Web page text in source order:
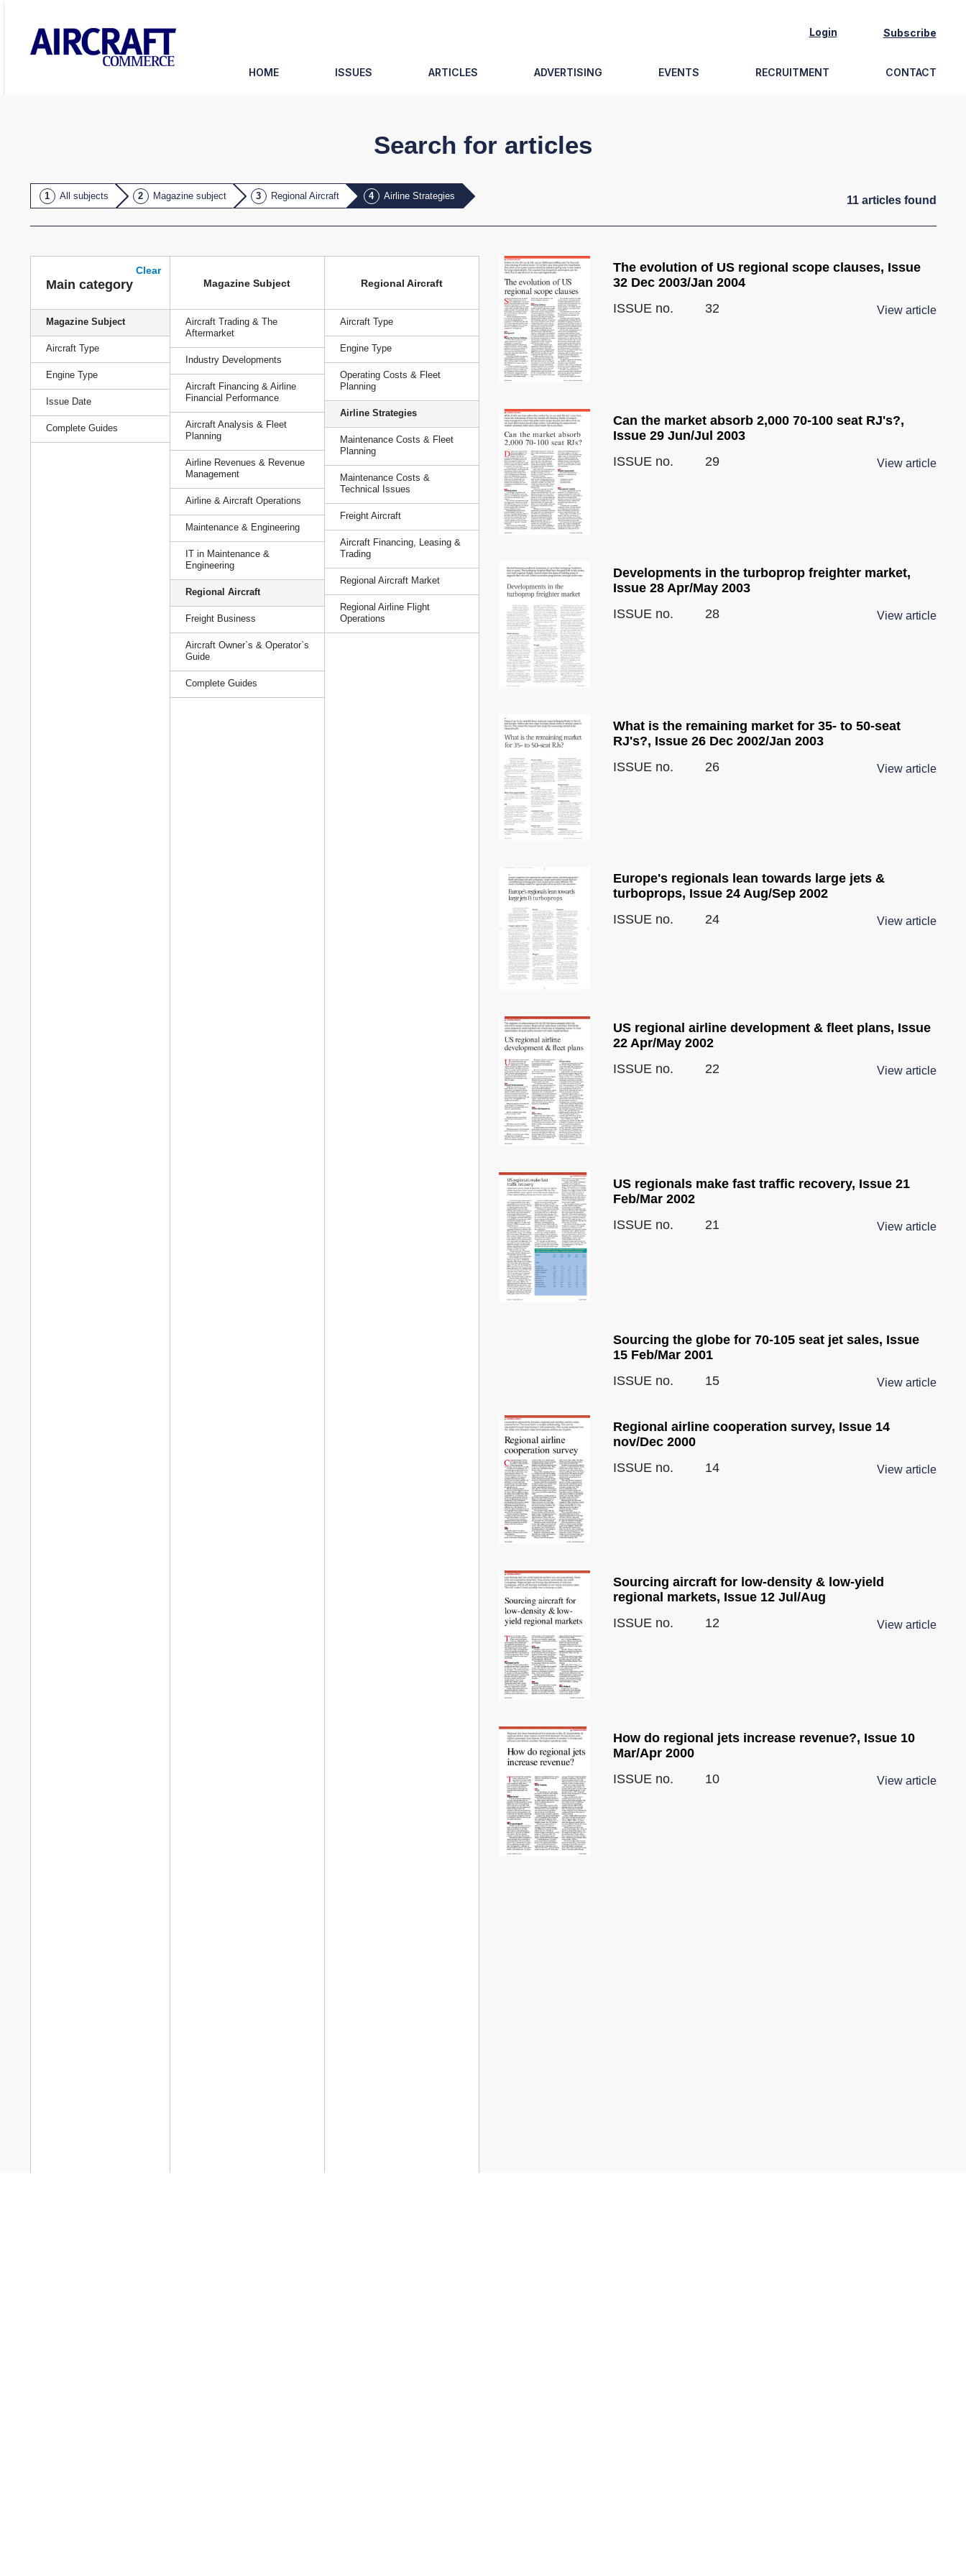
Login Subscribe
HOME ISSUES ARTICLES ADVERTISING EVENTS RECRUITMENT CONTACT
Search for articles
All subjects Magazine subject Regional Aircraft Airline Strategies 11articlesfound
Main category
Clear
Magazine Subject
Magazine Subject
Aircraft Trading & The
Aftermarket
Industry Developments
Aircraft Financing & Airline
Financial Performance
Aircraft Analysis & Fleet
Planning
Airline Revenues & Revenue
Management
Airline & Aircraft Operations
Maintenance & Engineering
IT in Maintenance &
Engineering
Regional Aircraft
Regional Aircraft
Aircraft Type
Engine Type
Operating Costs & Fleet
Planning
Airline Strategies
Maintenance Costs & Fleet
Planning
Maintenance Costs &
Technical Issues
Freight Aircraft
Aircraft Financing, Leasing &
Trading
Regional Aircraft Market
Regional Airline Flight
Operations
Freight Business
Aircraft Owner`s & Operator`s
Guide
Complete Guides
Aircraft Type
Engine Type
Issue Date
Complete Guides
The evolution of US regional scope clauses, Issue
32 Dec 2003/Jan 2004
ISSUE no.
32 View article
Can the market absorb 2,000 70-100 seat RJ's?,
Issue 29 Jun/Jul 2003
ISSUE no.
29 View article
Developments in the turboprop freighter market,
Issue 28 Apr/May 2003
ISSUE no.
28 View article
What is the remaining market for 35- to 50-seat
RJ's?, Issue 26 Dec 2002/Jan 2003
ISSUE no.
26 View article
Europe's regionals lean towards large jets &
turboprops, Issue 24 Aug/Sep 2002
ISSUE no.
24 View article
US regional airline development & fleet plans, Issue
22 Apr/May 2002
ISSUE no.
22 View article
US regionals make fast traffic recovery, Issue 21
Feb/Mar 2002
ISSUE no.
21 View article
Sourcing the globe for 70-105 seat jet sales, Issue
15 Feb/Mar 2001
ISSUE no.
15 View article
Regional airline cooperation survey, Issue 14
nov/Dec 2000
ISSUE no.
14 View article
Sourcing aircraft for low-density & low-yield
regional markets, Issue 12 Jul/Aug
ISSUE no.
12 View article
How do regional jets increase revenue?, Issue 10
Mar/Apr 2000
ISSUE no.
10 View article